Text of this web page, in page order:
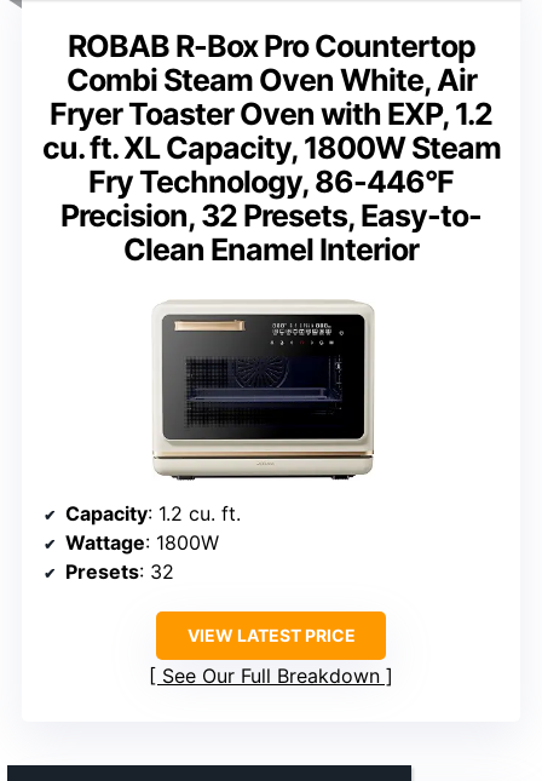
ROBAB R-Box Pro Countertop
Combi Steam Oven White, Air
Fryer Toaster Oven with EXP, 1.2
cu. ft. XL Capacity, 1800W Steam
Fry Technology, 86-446°F
Precision, 32 Presets, Easy-to-
Clean Enamel Interior
Capacity: 1.2 cu. ft.
Wattage: 1800W
Presets: 32
VIEW LATEST PRICE
See Our Full Breakdown